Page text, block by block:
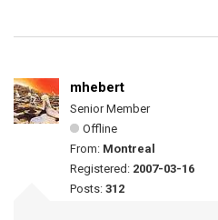
mhebert
Senior Member
Offline
From: Montreal
Registered: 2007-03-16
Posts: 312